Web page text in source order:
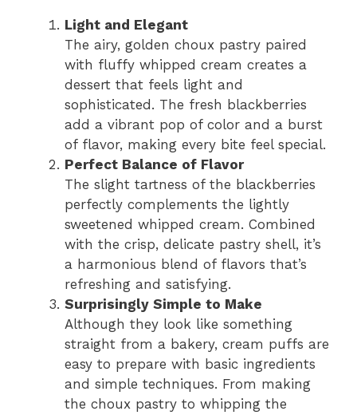
Light and Elegant
The airy, golden choux pastry paired
with fluffy whipped cream creates a
dessert that feels light and
sophisticated. The fresh blackberries
add a vibrant pop of color and a burst
of flavor, making every bite feel special.
Perfect Balance of Flavor
The slight tartness of the blackberries
perfectly complements the lightly
sweetened whipped cream. Combined
with the crisp, delicate pastry shell, it’s
a harmonious blend of flavors that’s
refreshing and satisfying.
Surprisingly Simple to Make
Although they look like something
straight from a bakery, cream puffs are
easy to prepare with basic ingredients
and simple techniques. From making
the choux pastry to whipping the